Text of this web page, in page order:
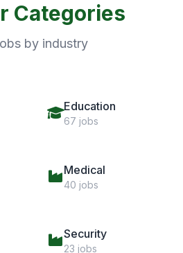
Categories
by industry
Education
67 jobs
Medical
40 jobs
Security
23 jobs